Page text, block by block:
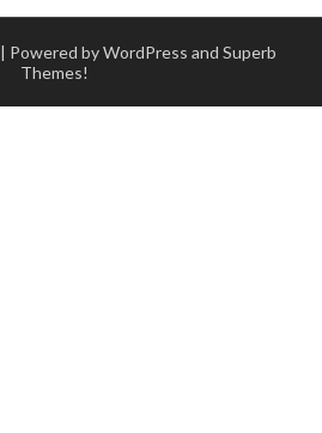
| Powered by WordPress and Superb
Themes!